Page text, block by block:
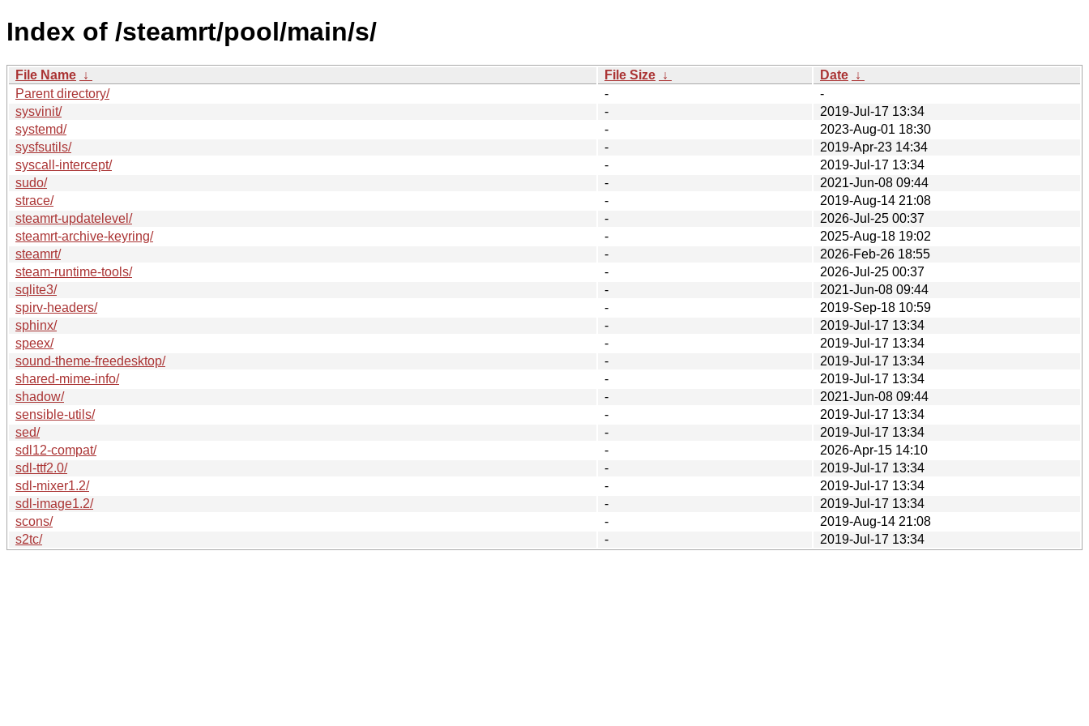
Index of /steamrt/pool/main/s/
File Name ↓ File Size ↓ Date ↓
Parent directory/
-
-
sysvinit/
-
2019-Jul-17 13:34
systemd/
-
2023-Aug-01 18:30
sysfsutils/
-
2019-Apr-23 14:34
syscall-intercept/
-
2019-Jul-17 13:34
sudo/
-
2021-Jun-08 09:44
strace/
-
2019-Aug-14 21:08
steamrt-updatelevel/
-
2026-Jul-25 00:37
steamrt-archive-keyring/
-
2025-Aug-18 19:02
steamrt/
-
2026-Feb-26 18:55
steam-runtime-tools/
-
2026-Jul-25 00:37
sqlite3/
-
2021-Jun-08 09:44
spirv-headers/
-
2019-Sep-18 10:59
sphinx/
-
2019-Jul-17 13:34
speex/
-
2019-Jul-17 13:34
sound-theme-freedesktop/
-
2019-Jul-17 13:34
shared-mime-info/
-
2019-Jul-17 13:34
shadow/
-
2021-Jun-08 09:44
sensible-utils/
-
2019-Jul-17 13:34
sed/
-
2019-Jul-17 13:34
sdl12-compat/
-
2026-Apr-15 14:10
sdl-ttf2.0/
-
2019-Jul-17 13:34
sdl-mixer1.2/
-
2019-Jul-17 13:34
sdl-image1.2/
-
2019-Jul-17 13:34
scons/
-
2019-Aug-14 21:08
s2tc/
- 2019-Jul-17 13:34